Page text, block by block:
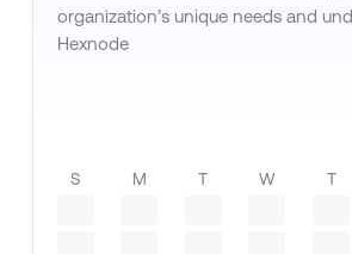
organization’s unique needs and
Hexnode
S M T W T